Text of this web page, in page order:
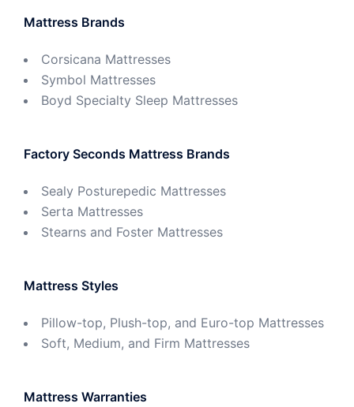
Mattress Brands
Corsicana Mattresses
Symbol Mattresses
Boyd Specialty Sleep Mattresses
Factory Seconds Mattress Brands
Sealy Posturepedic Mattresses
Serta Mattresses
Stearns and Foster Mattresses
Mattress Styles
Pillow-top, Plush-top, and Euro-top Mattresses
Soft, Medium, and Firm Mattresses
Mattress Warranties